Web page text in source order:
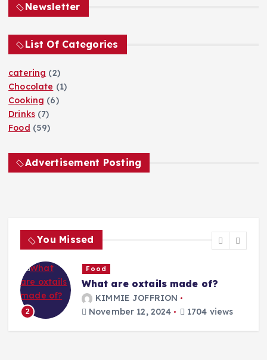
f
o
Newsletter
List Of Categories
catering (2)
Chocolate (1)
Cooking (6)
Drinks(7)
Food (59)
Advertisement Posting
You Missed
2
Food
What are oxtails made of?
KIMMIE JOFFRION
November 12, 2024
1704 views